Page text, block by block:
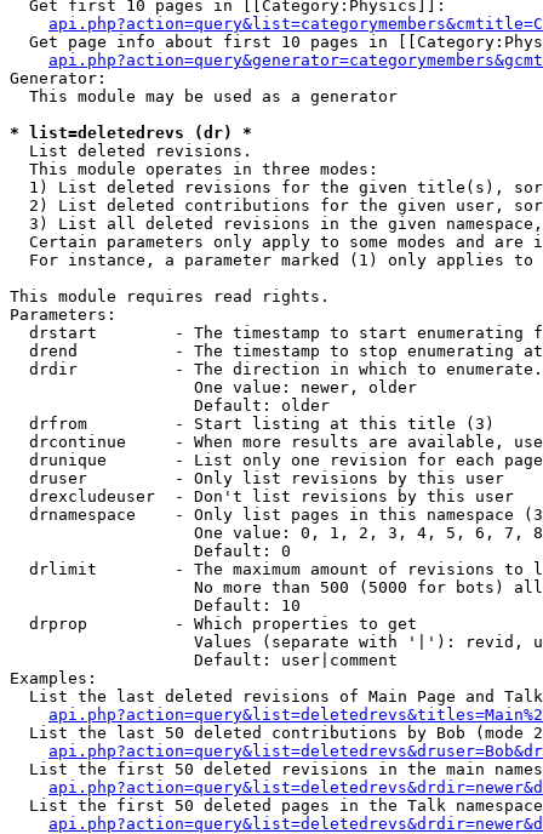
  Get first 10 pages in [[Category:Physics]]:
Get page info about first 10 pages in
Generator:
  This module may be used as a generator
* list=deletedrevs (dr) *
List deleted revisions.
  This module operates in three modes:
1) List deleted revisions for the given title(s),
2) List deleted contributions for the given user,
3) List all deleted revisions in the given
Certain parameters only apply to some modes and are
For instance, a parameter marked (1) only applies
This module requires read rights.
Parameters:
drstart        - The timestamp to start enumerating
drend          - The timestamp to stop enumerating
drdir          - The direction in which to
                   One value: newer, older
                   Default: older
  drfrom         - Start listing at this title (3)
drcontinue     - When more results are available,
drunique       - List only one revision for each
  druser         - Only list revisions by this user
  drexcludeuser  - Don't list revisions by this user
drnamespace    - Only list pages in this namespace
One value: 0, 1, 2, 3, 4, 5, 6, 7,
                   Default: 0
drlimit        - The maximum amount of revisions to
No more than 500 (5000 for bots)
                   Default: 10
  drprop         - Which properties to get
Values (separate with '|'): revid,
                   Default: user|comment
Examples:
List the last deleted revisions of Main Page and
List the last 50 deleted contributions by Bob (mode
List the first 50 deleted revisions in the main
List the first 50 deleted pages in the Talk